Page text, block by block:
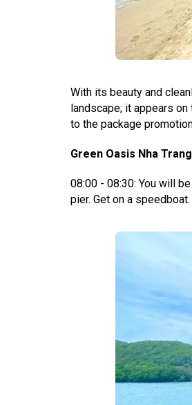
With its beauty and
landscape; it appears
to the package
Green Oasis Nha
08:00 - 08:30: You will
pier. Get on a